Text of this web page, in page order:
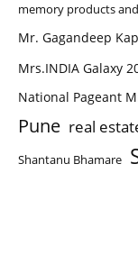
memory products
Mr. Gagandeep
Mrs.INDIA Galaxy
National Pageant
Pune real
Shantanu Bhamare